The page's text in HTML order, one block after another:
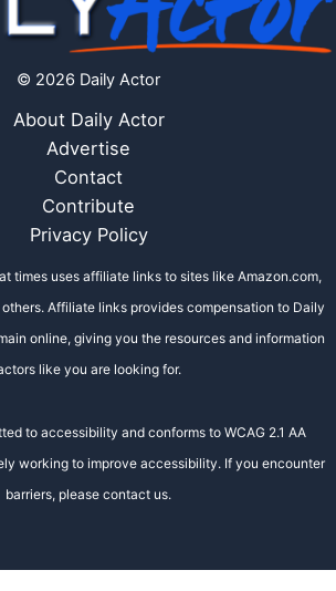
© 2026 Daily Actor
About Daily Actor
Advertise
Contact
Contribute
Privacy Policy
times uses affiliate links to sites like Amazon.com,
Affiliate links provides compensation to Daily
online, giving you the resources and information
like you are looking for.
to accessibility and conforms to WCAG 2.1 AA
working to improve accessibility. If you encounter
barriers, please contact us.